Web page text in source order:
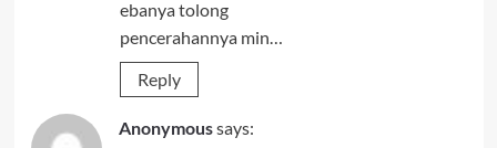
ebanya tolong
pencerahannya min…
Reply
Anonymoussays: